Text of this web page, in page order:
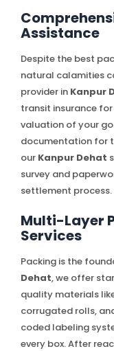
Assistance
Despite the best
natural calamities
provider in Kanpur
transit insurance
valuation of your
documentation for
our Kanpur Dehat
survey and
settlement process.
Multi-Layer
Services
Packing is the
Dehat, we offer
quality materials
corrugated rolls,
coded labeling
every box. After